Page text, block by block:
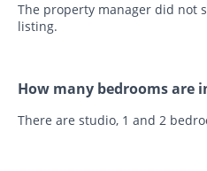
The property manager did not
listing.
How many bedrooms are
There are studio, 1 and 2